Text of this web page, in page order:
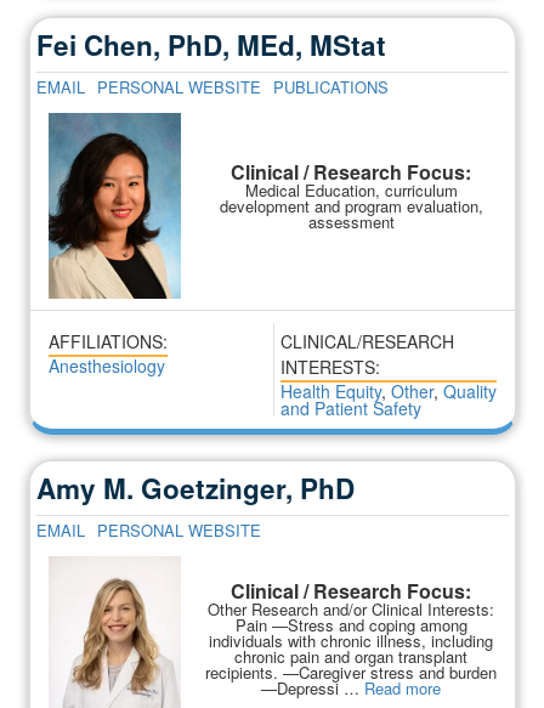
Fei Chen, PhD, MEd, MStat
EMAIL PERSONAL WEBSITE PUBLICATIONS
Clinical / Research Focus:
Medical Education, curriculum
development and program evaluation,
assessment
AFFILIATIONS:
Anesthesiology
CLINICAL/RESEARCH
INTERESTS:
Health Equity, Other, Quality
and Patient Safety
Amy M. Goetzinger, PhD
EMAIL PERSONAL WEBSITE
Clinical / Research Focus:
Other Research and/or Clinical Interests:
Pain —Stress and coping among
individuals with chronic illness, including
chronic pain and organ transplant
recipients. —Caregiver stress and burden
—Depressi … Read more